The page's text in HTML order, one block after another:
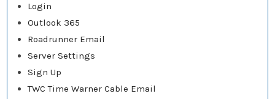
Login
Outlook 365
Roadrunner Email
Server Settings
Sign Up
TWC Time Warner Cable Email